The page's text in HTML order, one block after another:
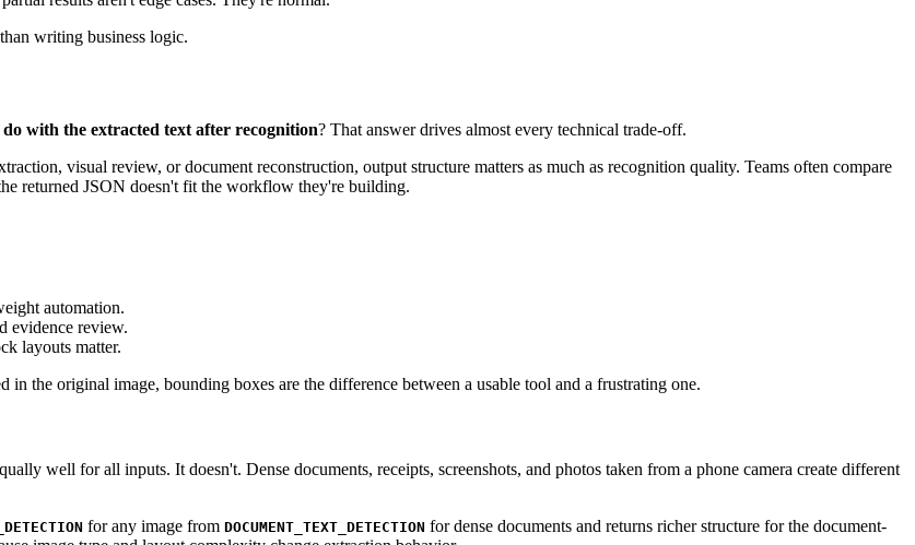
writing business logic.
with the extracted text after recognition? That answer drives almost every technical trade-off.
visual review, or document reconstruction, output structure matters as much as recognition quality. Teams often compare
returned JSON doesn't fit the workflow they're building.
automation.
evidence review.
layouts matter.
the original image, bounding boxes are the difference between a usable tool and a frustrating one.
well for all inputs. It doesn't. Dense documents, receipts, screenshots, and photos taken from a phone camera create different
for any image from DOCUMENT_TEXT_DETECTION for dense documents and returns richer structure for the document-